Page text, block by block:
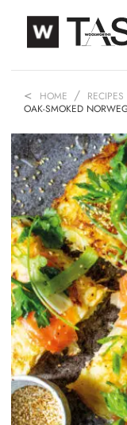
HOME RECIPES
OAK-SMOKED